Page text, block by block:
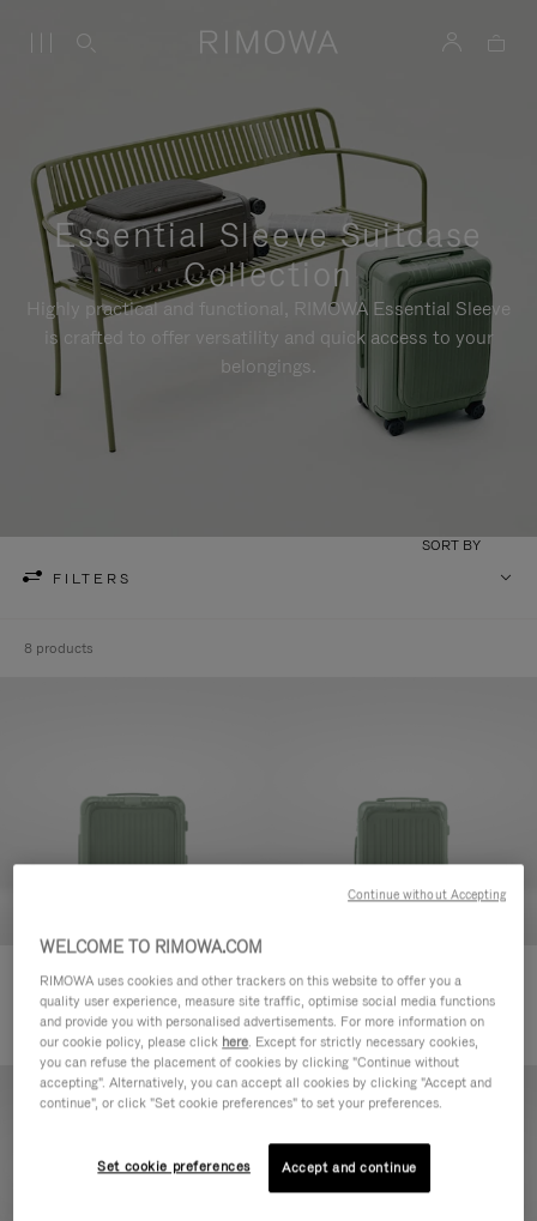
Essential Sleeve Suitcase
Collection
Highly practical and functional, RIMOWA Essential Sleeve
is crafted to offer versatility and quick access to your
belongings.
FILTERS
SORT BY
8 products
Essential Sleeve Cabin Plus
980,00 €
Essential Sleeve Cabin
920,00 €
WELCOME TO RIMOWA.COM
RIMOWA uses cookies and other trackers on this website to offer you a
quality user experience, measure site traffic, optimise social media functions
and provide you with personalised advertisements. For more information on
our cookie policy, please click here. Except for strictly necessary cookies,
you can refuse the placement of cookies by clicking "Continue without
accepting". Alternatively, you can accept all cookies by clicking "Accept and
continue", or click "Set cookie preferences" to set your preferences.
Set cookie preferences Accept and continue
Continue without Accepting